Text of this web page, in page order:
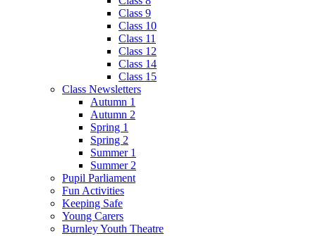
Class 9
Class 10
Class 11
Class 12
Class 14
Class 15
Class Newsletters
Autumn 1
Autumn 2
Spring 1
Spring 2
Summer 1
Summer 2
Pupil Parliament
Fun Activities
Keeping Safe
Young Carers
Burnley Youth Theatre